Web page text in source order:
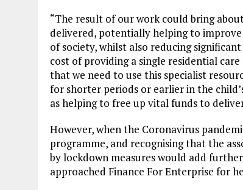
“The result of our work could bring
delivered, potentially helping to
of society, whilst also reducing
cost of providing a single residential
that we need to use this specialist
for shorter periods or earlier in the
as helping to free up vital funds to
However, when the Coronavirus
programme, and recognising that the
by lockdown measures would add
approached Finance For Enterprise for